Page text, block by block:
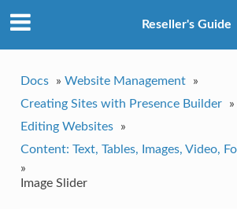
Reseller's Guide
Docs » Website Management
»
Creating Sites with Presence Builder
»
Editing Websites
»
Content: Text, Tables, Images, Video,
»
Image Slider